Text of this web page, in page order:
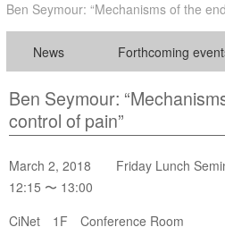
Ben Seymour: “Mechanisms of the
News Forthcoming
Ben Seymour:
control of pain”
March 2, 2018 Friday Lunch
12:15 〜 13:00
CiNet 1F Conference Room